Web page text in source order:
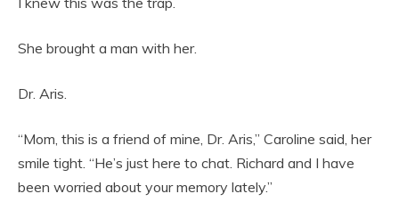
She brought a man with her.
Dr. Aris.
“Mom, this is a friend of mine, Dr. Aris,” Caroline said, her
smile tight. “He’s just here to chat. Richard and I have
been worried about your memory lately.”